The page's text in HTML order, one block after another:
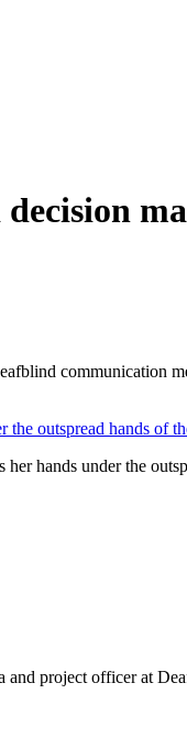
communication
hands under the
and project officer at